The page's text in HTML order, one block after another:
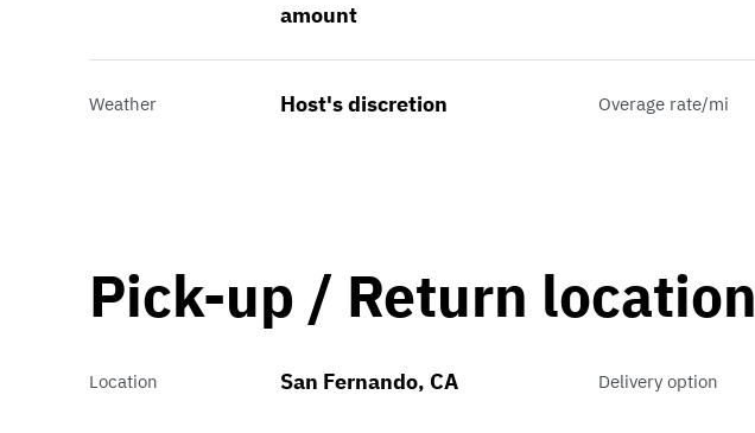
amount
Weather Host's discretion Overage rate/mi
Pick-up / Return location
Location San Fernando, CA Delivery option